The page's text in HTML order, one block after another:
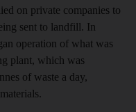
on private companies to
sent to landfill. In
operation of what was
plant, which was
of waste a day,